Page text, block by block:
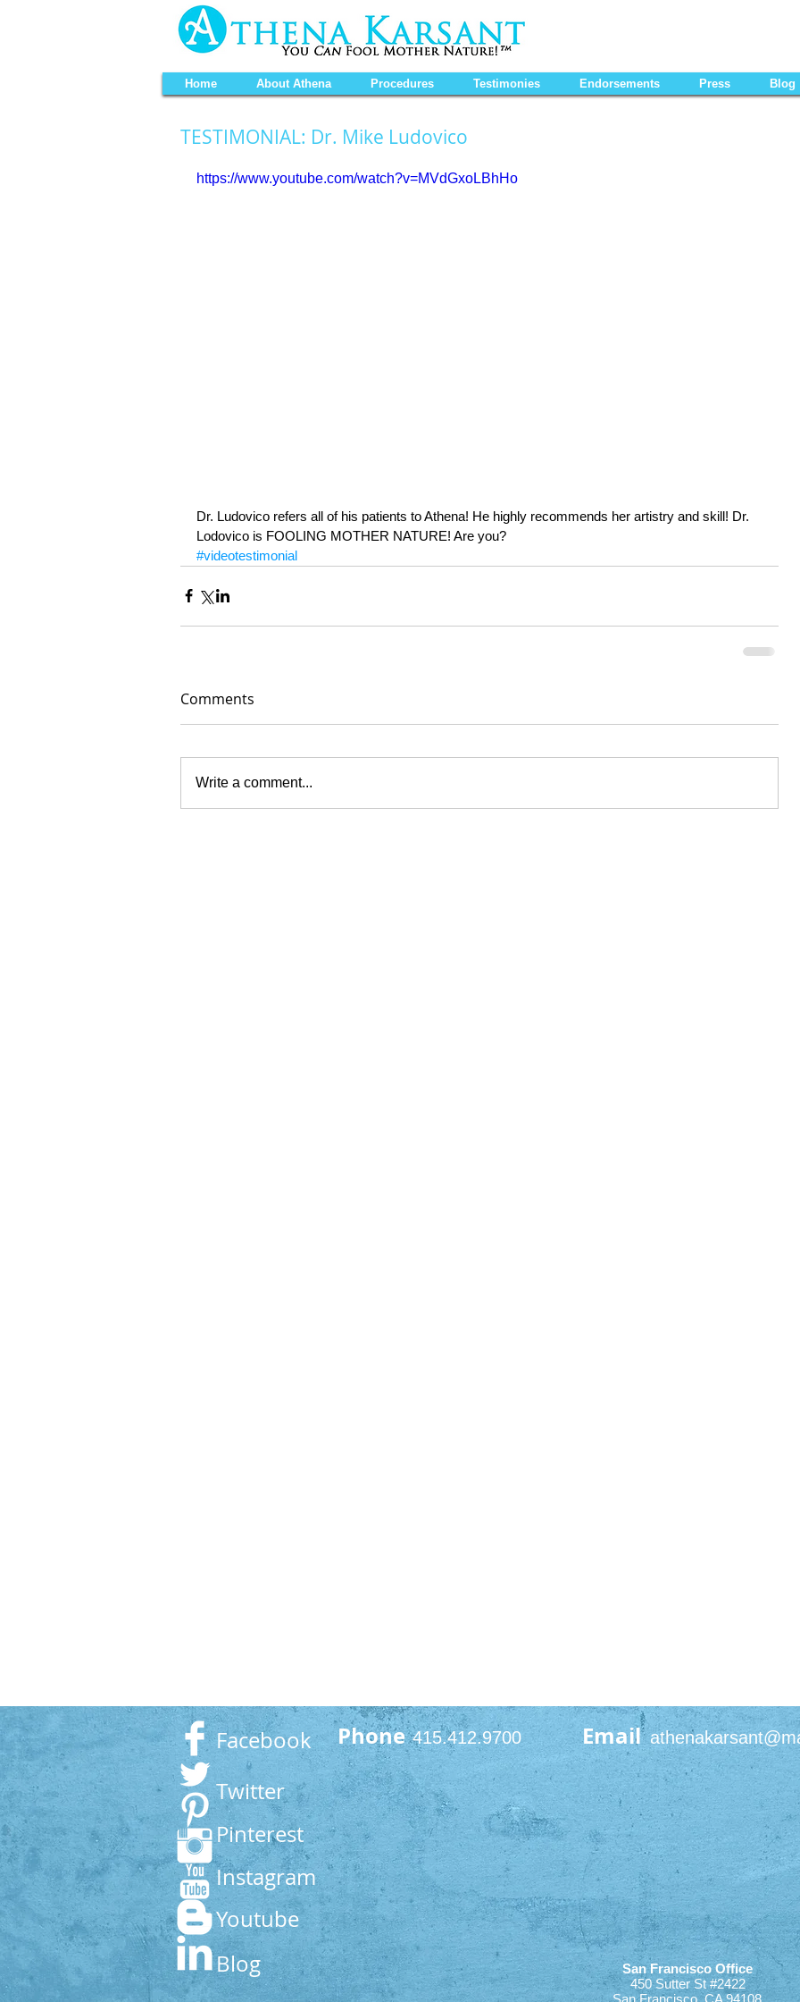
Home About Athena Procedures Testimonies Endorsements Press Blog
TESTIMONIAL: Dr. Mike Ludovico
https://www.youtube.com/watch?v=MVdGxoLBhHo
Dr. Ludovico refers all of his patients to Athena! He highly recommends her artistry and skill! Dr.
Lodovico is FOOLING MOTHER NATURE! Are you?
#videotestimonial
Comments
Write a comment...
Facebook 415.412.9700
Phone Email
Twitter
Pinterest
Instagram
Youtube
Blog
San Francisco Office
450 Sutter St #2422
San Francisco, CA 94108